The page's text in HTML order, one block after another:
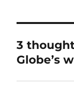
3
Globe’s